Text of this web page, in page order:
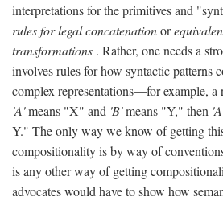
interpretations for the primitives and
rules for legal concatenationor
transformations . Rather, one needs a
involves rules for how syntactic patterns
complex representations—for example, a
'A'means "X" and 'B'means "Y," then
Y." The only way we know of getting
compositionality is by way of
is any other way of getting
advocates would have to show how